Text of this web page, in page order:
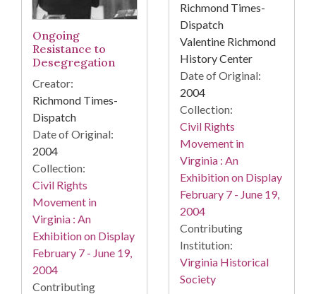
Ongoing
Resistance to
Desegregation
Creator:
Richmond Times-
Dispatch
Date of Original:
2004
Collection:
Civil Rights
Movement in
Virginia : An
Exhibition on Display
February 7 - June 19,
2004
Contributing
Richmond Times-
Dispatch
Valentine Richmond
History Center
Date of Original:
2004
Collection:
Civil Rights
Movement in
Virginia : An
Exhibition on Display
February 7 - June 19,
2004
Contributing
Institution:
Virginia Historical
Society